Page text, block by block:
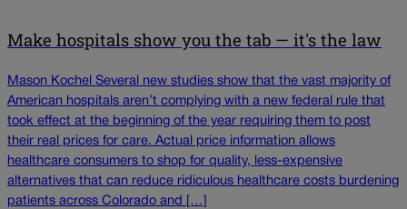
Make hospitals show you the tab — it's the law
Mason Kochel Several new studies show that the vast majority of
American hospitals aren’t complying with a new federal rule that
took effect at the beginning of the year requiring them to post
their real prices for care. Actual price information allows
healthcare consumers to shop for quality, less-expensive
alternatives that can reduce ridiculous healthcare costs burdening
patients across Colorado and […]